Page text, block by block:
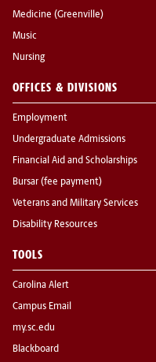
Medicine (Greenville)
Music
Nursing
OFFICES & DIVISIONS
Employment
Undergraduate Admissions
Financial Aid and Scholarships
Bursar (fee payment)
Veterans and Military Services
Disability Resources
TOOLS
Carolina Alert
Campus Email
my.sc.edu
Blackboard